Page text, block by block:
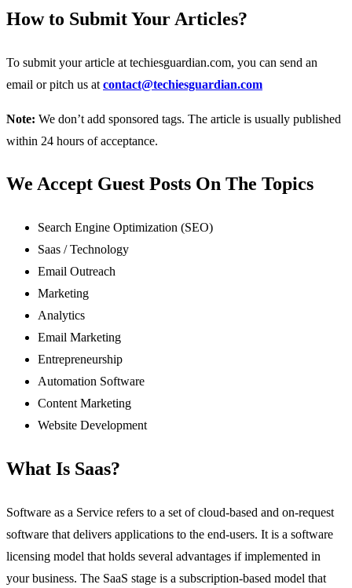
How to Submit Your Articles?
To submit your article at techiesguardian.com, you can send an
email or pitch us at contact@techiesguardian.com
Note: We don’t add sponsored tags. The article is usually published
within 24 hours of acceptance.
We Accept Guest Posts On The Topics
Search Engine Optimization (SEO)
Saas / Technology
Email Outreach
Marketing
Analytics
Email Marketing
Entrepreneurship
Automation Software
Content Marketing
Website Development
What Is Saas?
Software as a Service refers to a set of cloud-based and on-request
software that delivers applications to the end-users. It is a software
licensing model that holds several advantages if implemented in
your business. The SaaS stage is a subscription-based model that